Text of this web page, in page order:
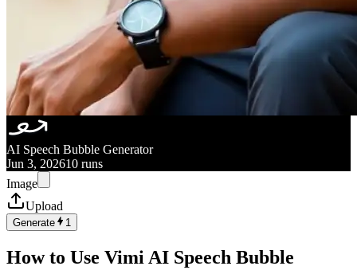
AI Speech Bubble Generator
Jun 3, 202610 runs
Image
Upload
Generate 1
How to Use Vimi AI Speech Bubble